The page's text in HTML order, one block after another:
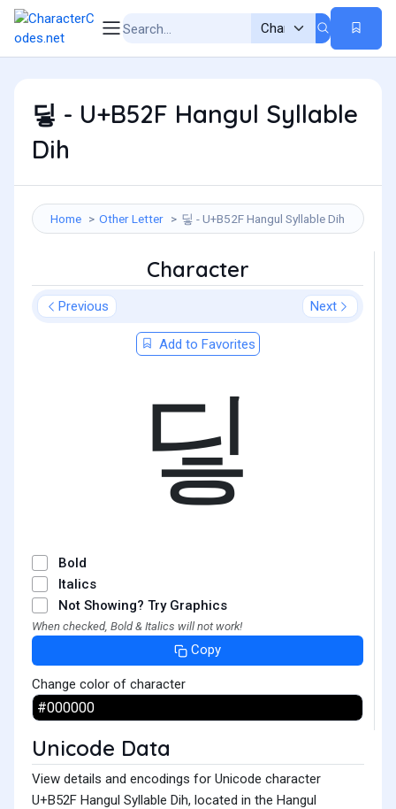
딯 - U+B52F Hangul Syllable
Dih
Home Other Letter 딯 - U+B52F Hangul Syllable Dih
Character
Previous Next
Add to Favorites
딯
Bold
Italics
Not Showing? Try Graphics
When checked, Bold & Italics will not work!
Copy
Change color of character
Unicode Data
View details and encodings for Unicode character
U+B52F Hangul Syllable Dih, located in the Hangul